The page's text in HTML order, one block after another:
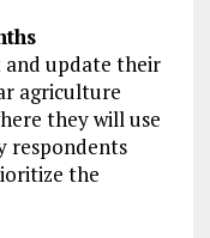
and update their
agriculture
they will use
respondents
the